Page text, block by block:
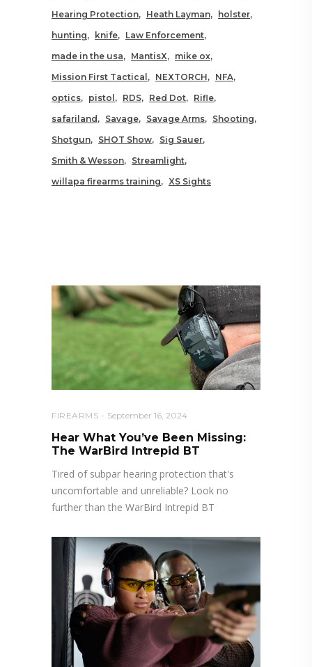
Hearing Protection
Heath Layman
holster
hunting
knife
Law Enforcement
made in the usa
MantisX
mike ox
Mission First Tactical
NEXTORCH
NFA
optics
pistol RDS Red Dot
Rifle
safariland
Savage Savage Arms
Shooting
Shotgun
SHOT Show
Sig Sauer
Smith & Wesson
Streamlight
willapa firearms training
XS Sights
FIREARMS September 16, 2024
Hear What You’ve Been Missing:
The WarBird Intrepid BT
Tired of subpar hearing protection that's
uncomfortable and unreliable? Look no
further than the WarBird Intrepid BT